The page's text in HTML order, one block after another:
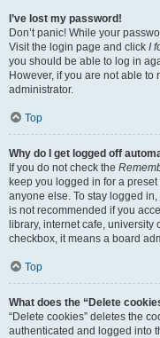
I’ve lost my password!
Don’t panic! While your
Visit the login page and click I
you should be able to log in
However, if you are not able to
administrator.
Top
Why do I get logged off
If you do not check the
keep you logged in for a
anyone else. To stay logged in,
is not recommended if you
library, internet cafe, university
checkbox, it means a board
Top
What does the “Delete
“Delete cookies” deletes the
authenticated and logged into